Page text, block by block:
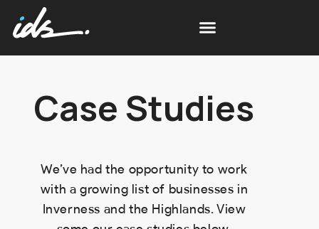
Case Studies
We’ve had the opportunity to work
with a growing list of businesses in
Inverness and the Highlands. View